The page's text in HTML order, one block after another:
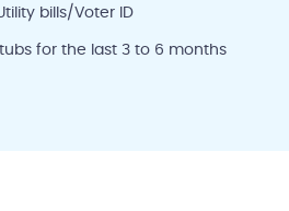
bills/Voter ID
for the last 3 to 6 months